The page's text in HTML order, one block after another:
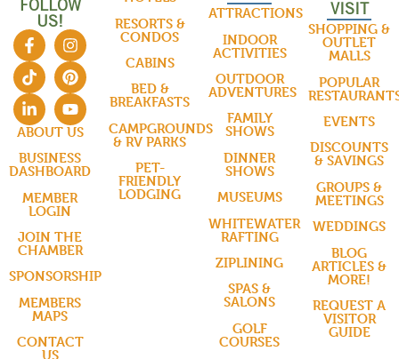
FOLLOW
US!
ABOUT US
BUSINESS
DASHBOARD
MEMBER
LOGIN
JOIN THE
CHAMBER
SPONSORSHIP
MEMBERS
MAPS
CONTACT
US
RESORTS &
CONDOS
CABINS
BED &
BREAKFASTS
CAMPGROUNDS
& RV PARKS
PET-
FRIENDLY
LODGING
ATTRACTIONS
INDOOR
ACTIVITIES
OUTDOOR
ADVENTURES
FAMILY
SHOWS
DINNER
SHOWS
MUSEUMS
WHITEWATER
RAFTING
ZIPLINING
SPAS &
SALONS
GOLF
COURSES
VISIT
SHOPPING &
OUTLET
MALLS
POPULAR
EVENTS
DISCOUNTS
& SAVINGS
GROUPS &
MEETINGS
WEDDINGS
BLOG
ARTICLES &
MORE!
REQUEST A
VISITOR
GUIDE